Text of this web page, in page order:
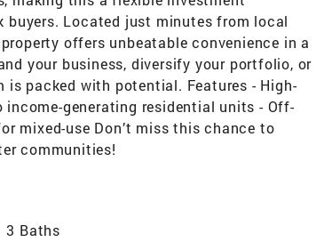
buyers. Located just minutes from local
offers unbeatable convenience in a
your business, diversify your portfolio, or
packed with potential. Features - High-
generating residential units - Off-
mixed-use Don’t miss this chance to
communities!
3 Baths